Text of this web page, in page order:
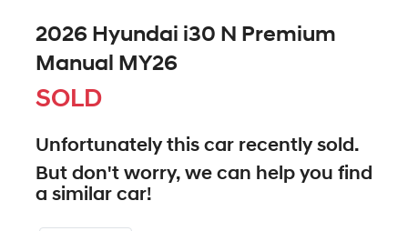
2026 Hyundai i30 N Premium
Manual MY26
SOLD
Unfortunately this car recently sold.
But don't worry, we can help you find
a similar car!